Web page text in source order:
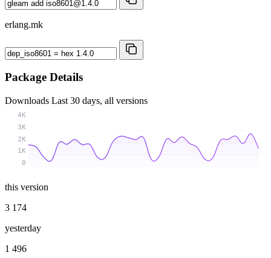
erlang.mk
Package Details
Downloads Last 30 days, all versions
0
1K
2K
3K
4K
this version
3 174
yesterday
1 496